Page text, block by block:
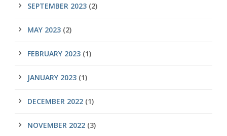
SEPTEMBER 2023 (2)
MAY 2023 (2)
FEBRUARY 2023 (1)
JANUARY 2023 (1)
DECEMBER 2022 (1)
NOVEMBER 2022 (3)